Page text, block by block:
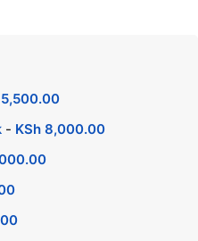
5,500.00
- KSh 8,000.00